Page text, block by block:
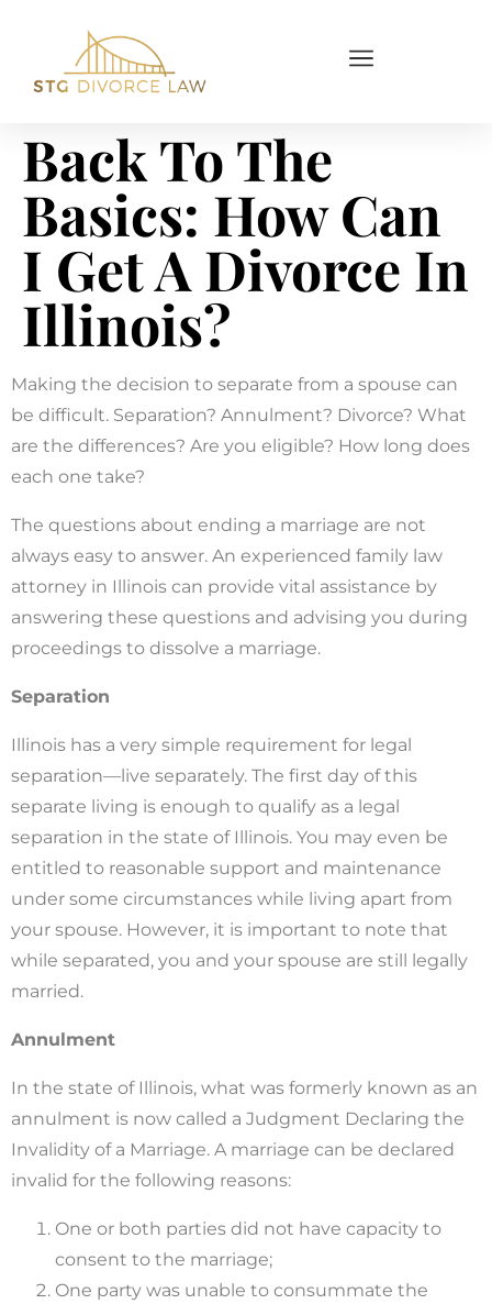
Back To The
Basics: How Can
I Get A Divorce In
Illinois?
Making the decision to separate from a spouse can
be difficult. Separation? Annulment? Divorce? What
are the differences? Are you eligible? How long does
each one take?
The questions about ending a marriage are not
always easy to answer. An experienced family law
attorney in Illinois can provide vital assistance by
answering these questions and advising you during
proceedings to dissolve a marriage.
Separation
Illinois has a very simple requirement for legal
separation—live separately. The first day of this
separate living is enough to qualify as a legal
separation in the state of Illinois. You may even be
entitled to reasonable support and maintenance
under some circumstances while living apart from
your spouse. However, it is important to note that
while separated, you and your spouse are still legally
married.
Annulment
In the state of Illinois, what was formerly known as an
annulment is now called a Judgment Declaring the
Invalidity of a Marriage. A marriage can be declared
invalid for the following reasons:
One or both parties did not have capacity to
consent to the marriage;
One party was unable to consummate the